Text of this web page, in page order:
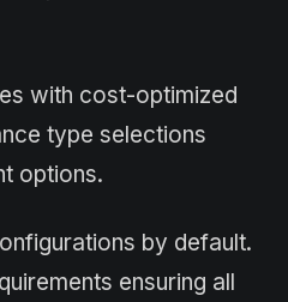
with cost-optimized
type selections
options.
by default.
ensuring all